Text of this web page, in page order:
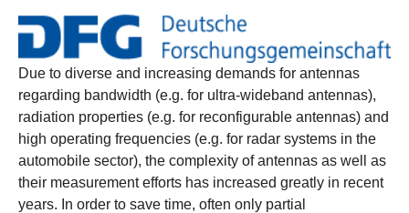
Due to diverse and increasing demands for antennas
regarding bandwidth (e.g. for ultra-wideband antennas),
radiation properties (e.g. for reconfigurable antennas) and
high operating frequencies (e.g. for radar systems in the
automobile sector), the complexity of antennas as well as
their measurement efforts has increased greatly in recent
years. In order to save time, often only partial